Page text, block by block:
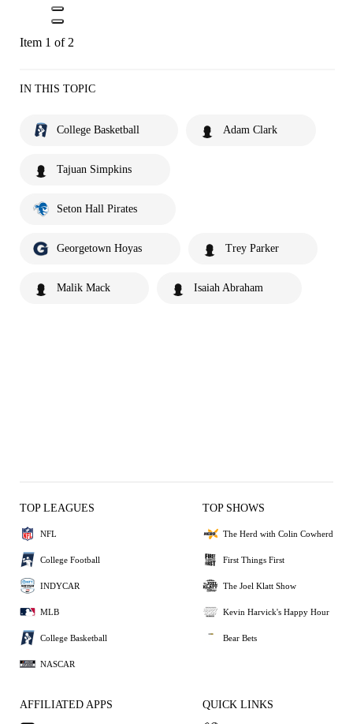
Item 1 of 2
IN THIS TOPIC
College Basketball Adam Clark
Tajuan Simpkins
Seton Hall Pirates
Georgetown Hoyas Trey Parker
Malik Mack Isaiah Abraham
TOP LEAGUES
NFL
College Football
INDYCAR
MLB
College Basketball
NASCAR
TOP SHOWS
The Herd with Colin Cowherd
First Things First
The Joel Klatt Show
Kevin Harvick's Happy Hour
Bear Bets
AFFILIATED APPS QUICK LINKS